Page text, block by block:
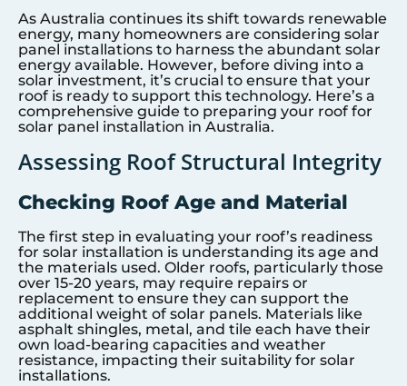
As Australia continues its shift towards renewable
energy, many homeowners are considering solar
panel installations to harness the abundant solar
energy available. However, before diving into a
solar investment, it’s crucial to ensure that your
roof is ready to support this technology. Here’s a
comprehensive guide to preparing your roof for
solar panel installation in Australia.
Assessing Roof Structural Integrity
Checking Roof Age and Material
The first step in evaluating your roof’s readiness
for solar installation is understanding its age and
the materials used. Older roofs, particularly those
over 15-20 years, may require repairs or
replacement to ensure they can support the
additional weight of solar panels. Materials like
asphalt shingles, metal, and tile each have their
own load-bearing capacities and weather
resistance, impacting their suitability for solar
installations.